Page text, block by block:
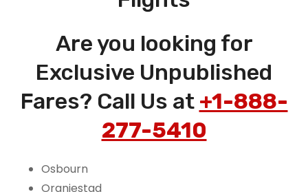
Are you looking for
Exclusive Unpublished
Fares? Call Us at +1-888-
277-5410
Osbourn
Oranjestad